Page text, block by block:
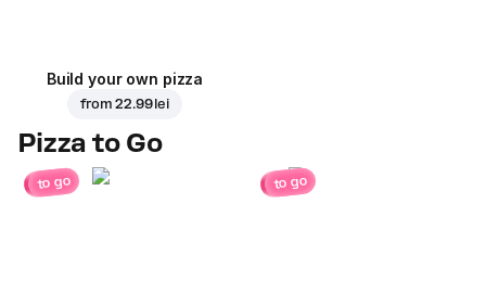
Build your own pizza
from22.99 lei
Pizza to Go
to go to go